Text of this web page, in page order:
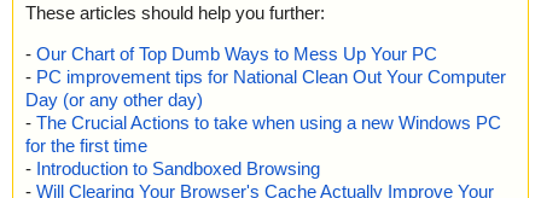
2020-10-12 20:15:56 \\host\shared\files\kaspersky\Dynamic-.NET
micdotnettwain.wpf.dll1//data0046.res ok
2020-10-12 20:15:56 \\host\shared\files\kaspersky\Dynamic-.NET
-TWAIN-6.2.exe//Dynamic .NET TWAIN 6.2.msi//Data1.cab//dyna
micdotnettwain.wpf.dll1 ok
2020-10-12 20:15:56 \\host\shared\files\kaspersky\Dynamic-.NET
-TWAIN-6.2.exe//Dynamic .NET TWAIN 6.2.msi//Data1.cab//dyna
micdotnettwain.dll1 archive dotNetResources
These articles should help you further:
- Our Chart of Top Dumb Ways to Mess Up Your PC
- PC improvement tips for National Clean Out Your Computer
Day (or any other day)
- The Crucial Actions to take when using a new Windows PC
for the first time
- Introduction to Sandboxed Browsing
- Will Clearing Your Browser's Cache Actually Improve Your